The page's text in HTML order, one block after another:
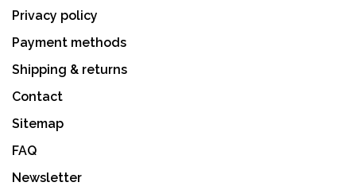
Privacy policy
Payment methods
Shipping & returns
Contact
Sitemap
FAQ
Newsletter